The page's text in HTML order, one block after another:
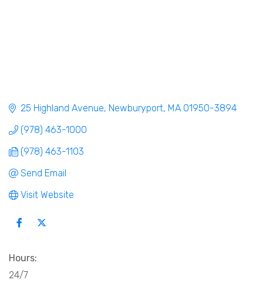
25 Highland Avenue Newburyport MA 01950-3894
(978) 463-1000
(978) 463-1103
Send Email
Visit Website
Hours:
24/7